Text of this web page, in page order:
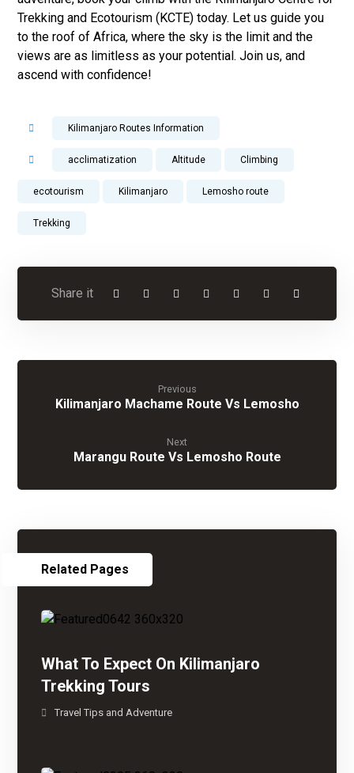
Trekking and Ecotourism (KCTE) today. Let us guide you
to the roof of Africa, where the sky is the limit and the
views are as limitless as your potential. Join us, and
ascend with confidence!
Kilimanjaro Routes Information
acclimatization Altitude Climbing
ecotourism Kilimanjaro Lemosho route
Trekking
Previous
Kilimanjaro Machame Route Vs Lemosho
Next
Marangu Route Vs Lemosho Route
Related Pages
What To Expect On Kilimanjaro
Trekking Tours
Travel Tips and Adventure